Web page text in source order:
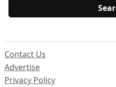
Contact Us
Advertise
Privacy Policy